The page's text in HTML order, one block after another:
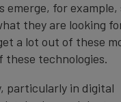
emerge, for example,
they are looking
a lot out of these
these technologies.
particularly in digital